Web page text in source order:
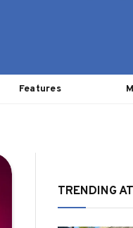
Features
TRENDING